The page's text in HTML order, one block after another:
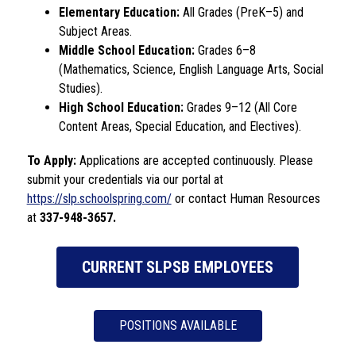
Elementary Education: All Grades (PreK–5) and
Subject Areas.
Middle School Education: Grades 6–8
(Mathematics, Science, English Language Arts, Social
Studies).
High School Education: Grades 9–12 (All Core
Content Areas, Special Education, and Electives).
To Apply: Applications are accepted continuously. Please
submit your credentials via our portal at
https://slp.schoolspring.com/ or contact Human Resources
at 337-948-3657.
CURRENT SLPSB EMPLOYEES
POSITIONS AVAILABLE